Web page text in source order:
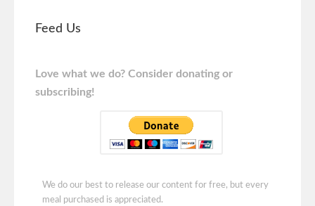
Feed Us
Love what we do? Consider donating or
subscribing!
We do our best to release our content for free, but every
meal purchased is appreciated.